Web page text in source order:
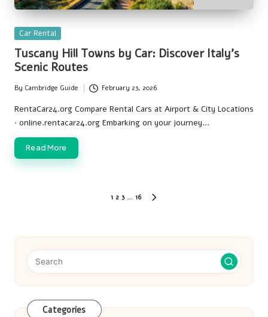
Posted
in
Car Rental
Tuscany Hill Towns by Car: Discover Italy’s
Scenic Routes
Posted
by
By Cambridge Guide February 23, 2026
RentaCar24.org Compare Rental Cars at Airport & City Locations
· online.rentacar24.org Embarking on your journey…
Read More
1 2 3 … 16
Categories